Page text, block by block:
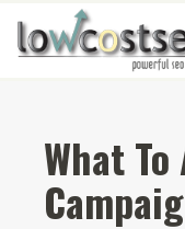
SEO COMPANY
CHEAP SEO PACKAGES
What